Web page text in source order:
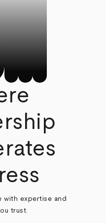
with expertise and
trust.